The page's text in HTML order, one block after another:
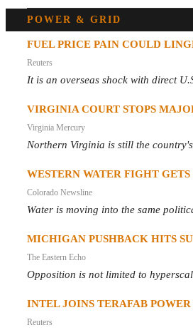
POWER & GRID
FUEL PRICE PAIN COULD
Reuters
It is an overseas shock with direct
VIRGINIA COURT STOPS
Virginia Mercury
Northern Virginia is still the
WESTERN WATER FIGHT
Colorado Newsline
Water is moving into the same
MICHIGAN PUSHBACK HITS
The Eastern Echo
Opposition is not limited to
INTEL JOINS TERAFAB
Reuters